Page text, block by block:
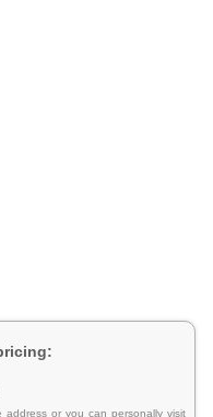
address or you can personally visit